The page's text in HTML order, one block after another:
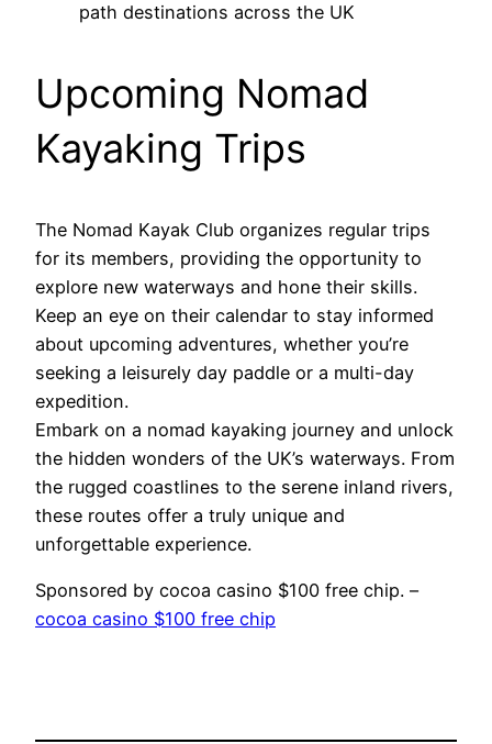
path destinations across the UK
Upcoming Nomad
Kayaking Trips
The Nomad Kayak Club organizes regular trips
for its members, providing the opportunity to
explore new waterways and hone their skills.
Keep an eye on their calendar to stay informed
about upcoming adventures, whether you’re
seeking a leisurely day paddle or a multi-day
expedition.
Embark on a nomad kayaking journey and unlock
the hidden wonders of the UK’s waterways. From
the rugged coastlines to the serene inland rivers,
these routes offer a truly unique and
unforgettable experience.
Sponsored by cocoa casino $100 free chip. –
cocoa casino $100 free chip